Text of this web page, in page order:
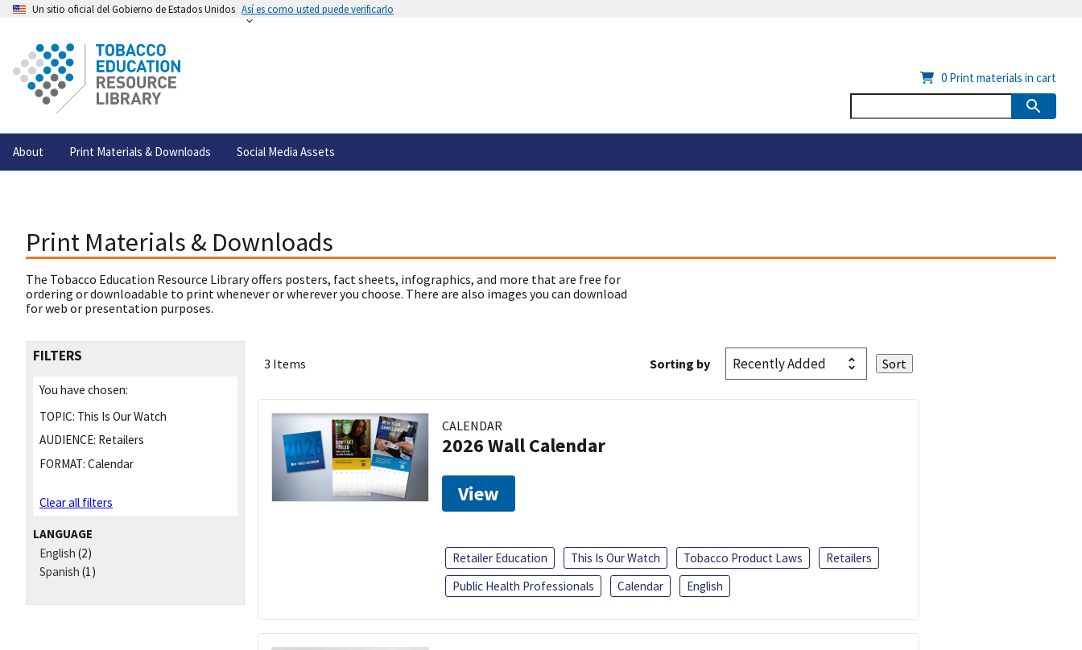
Un sitio oficial del Gobierno de Estados Unidos Así es como usted puede verificarlo
About Print Materials & Downloads Social Media Assets
0 Print materials in cart
Print Materials & Downloads
The Tobacco Education Resource Library offers posters, fact sheets, infographics, and more that are free for
ordering or downloadable to print whenever or wherever you choose. There are also images you can download
for web or presentation purposes.
FILTERS
You have chosen:
TOPIC: This Is Our Watch
AUDIENCE: Retailers
FORMAT: Calendar
Clear all filters
LANGUAGE
English (2)
Spanish (1)
3 Items Sorting by
CALENDAR
2026 Wall Calendar
View
Retailer Education This Is Our Watch Tobacco Product Laws
Retailers
Public Health Professionals
Calendar English